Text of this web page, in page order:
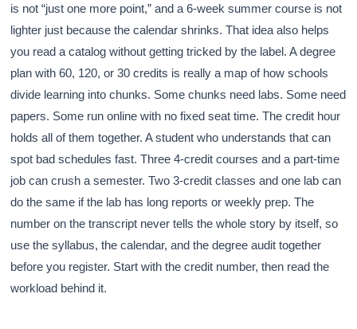
is not “just one more point,” and a 6-week summer course is not
lighter just because the calendar shrinks. That idea also helps
you read a catalog without getting tricked by the label. A degree
plan with 60, 120, or 30 credits is really a map of how schools
divide learning into chunks. Some chunks need labs. Some need
papers. Some run online with no fixed seat time. The credit hour
holds all of them together. A student who understands that can
spot bad schedules fast. Three 4-credit courses and a part-time
job can crush a semester. Two 3-credit classes and one lab can
do the same if the lab has long reports or weekly prep. The
number on the transcript never tells the whole story by itself, so
use the syllabus, the calendar, and the degree audit together
before you register. Start with the credit number, then read the
workload behind it.